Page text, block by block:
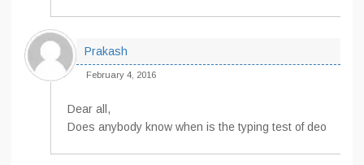
Prakash
February 4, 2016
Dear all,
Does anybody know when is the typing test of deo